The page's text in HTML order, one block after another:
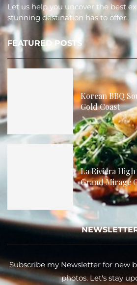
Let us help you uncover the best
stunning destination has to offer.
FEATURED POSTS
Korean BBQ
Gold Coast
La Riviera
Grand Mirage
Subscribe my Newsletter for new
photos. Let's stay